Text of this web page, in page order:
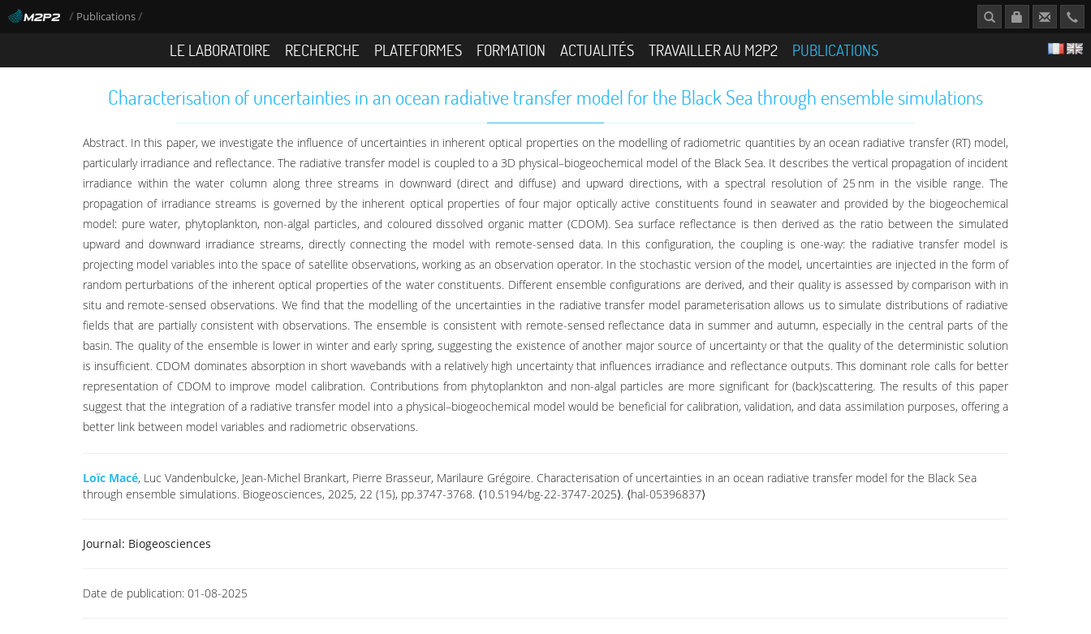
/ Publications/
LE LABORATOIRE RECHERCHE PLATEFORMES FORMATION ACTUALITÉS TRAVAILLER AU M2P2 PUBLICATIONS
Characterisation of uncertainties in an ocean radiative transfer model for the Black Sea through ensemble simulations
Abstract. In this paper, we investigate the influence of uncertainties in inherent optical properties on the modelling of radiometric quantities by an ocean radiative transfer (RT) model,
particularly irradiance and reflectance. The radiative transfer model is coupled to a 3D physical–biogeochemical model of the Black Sea. It describes the vertical propagation of incident
irradiance within the water column along three streams in downward (direct and diffuse) and upward directions, with a spectral resolution of 25 nm in the visible range. The
propagation of irradiance streams is governed by the inherent optical properties of four major optically active constituents found in seawater and provided by the biogeochemical
model: pure water, phytoplankton, non-algal particles, and coloured dissolved organic matter (CDOM). Sea surface reflectance is then derived as the ratio between the simulated
upward and downward irradiance streams, directly connecting the model with remote-sensed data. In this configuration, the coupling is one-way: the radiative transfer model is
projecting model variables into the space of satellite observations, working as an observation operator. In the stochastic version of the model, uncertainties are injected in the form of
random perturbations of the inherent optical properties of the water constituents. Different ensemble configurations are derived, and their quality is assessed by comparison with in
situ and remote-sensed observations. We find that the modelling of the uncertainties in the radiative transfer model parameterisation allows us to simulate distributions of radiative
fields that are partially consistent with observations. The ensemble is consistent with remote-sensed reflectance data in summer and autumn, especially in the central parts of the
basin. The quality of the ensemble is lower in winter and early spring, suggesting the existence of another major source of uncertainty or that the quality of the deterministic solution
is insufficient. CDOM dominates absorption in short wavebands with a relatively high uncertainty that influences irradiance and reflectance outputs. This dominant role calls for better
representation of CDOM to improve model calibration. Contributions from phytoplankton and non-algal particles are more significant for (back)scattering. The results of this paper
suggest that the integration of a radiative transfer model into a physical–biogeochemical model would be beneficial for calibration, validation, and data assimilation purposes, offering a
better link between model variables and radiometric observations.
Loïc Macé, Luc Vandenbulcke, Jean-Michel Brankart, Pierre Brasseur, Marilaure Grégoire. Characterisation of uncertainties in an ocean radiative transfer model for the Black Sea
through ensemble simulations. Biogeosciences, 2025, 22 (15), pp.3747-3768. ⟨10.5194/bg-22-3747-2025⟩. ⟨hal-05396837⟩
Journal: Biogeosciences
Date de publication: 01-08-2025